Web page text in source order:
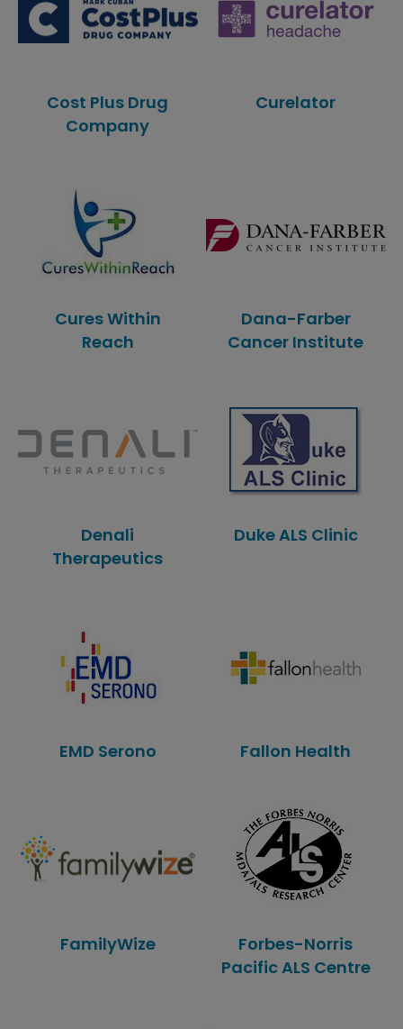
Cost Plus Drug
Company
Curelator
Cures Within
Reach
Dana-Farber
Cancer Institute
Denali
Therapeutics
Duke ALS Clinic
EMD Serono Fallon Health
FamilyWize
Forbes-Norris
Pacific ALS Centre